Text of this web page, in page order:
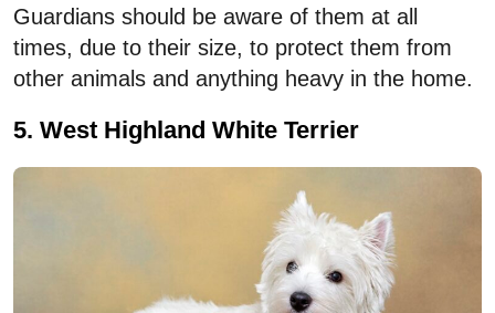
Guardians should be aware of them at all
times, due to their size, to protect them from
other animals and anything heavy in the home.
5. West Highland White Terrier